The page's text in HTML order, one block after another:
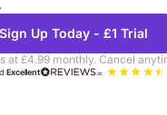
Sign Up Today - £1 Trial
at £4.99 monthly. Cancel
Excellent